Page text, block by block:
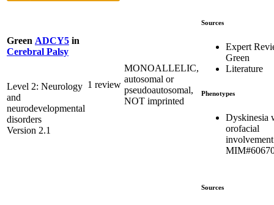
Green ADCY5 in
Cerebral Palsy
Level 2: Neurology
and
neurodevelopmental
disorders
Version 2.1
1 review
MONOALLELIC,
autosomal or
pseudoautosomal,
NOT imprinted
Sources
Expert
Green
Literature
Phenotypes
Dyskinesia
orofacial
involvement
Sources